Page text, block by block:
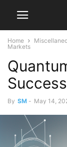
Home
Markets
By SM - May 14,